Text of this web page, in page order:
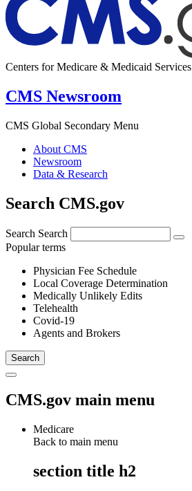
Centers for Medicare & Medicaid Services
CMS Newsroom
CMS Global Secondary Menu
About CMS
Newsroom
Data & Research
Search CMS.gov
Search Search
Popular terms
Physician Fee Schedule
Local Coverage Determination
Medically Unlikely Edits
Telehealth
Covid-19
Agents and Brokers
CMS.gov main menu
Medicare
Back to main menu
section title h2